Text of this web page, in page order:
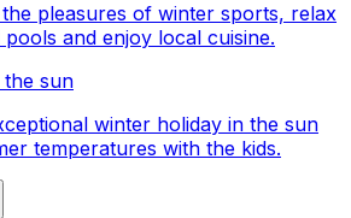
pleasures of winter sports, relax
pools and enjoy local cuisine.
sun
winter holiday in the sun
temperatures with the kids.